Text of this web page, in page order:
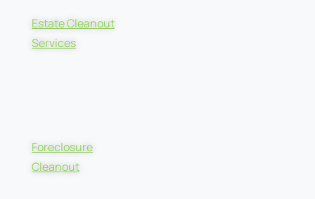
Estate Cleanout
Services
Foreclosure
Cleanout